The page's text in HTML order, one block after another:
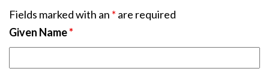
Fields marked with an * are required
Given Name*